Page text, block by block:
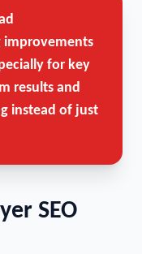
improvements
for key
results and
instead of just
SEO